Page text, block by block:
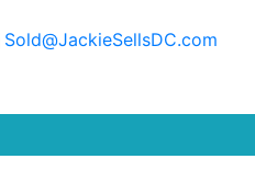
Sold@JackieSellsDC.com